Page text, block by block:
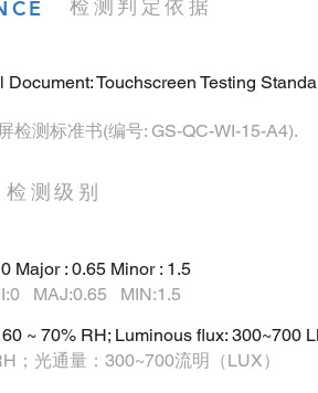
检测判定依据
Touchscreen Testing
检测标准书(编号: GS-QC-WI-15-A4).
检测级别
Major : 0.65 Minor : 1.5
MAJ:0.65 MIN:1.5
~ 70% RH; Luminous flux: 300~700
光通量：300~700流明（LUX）